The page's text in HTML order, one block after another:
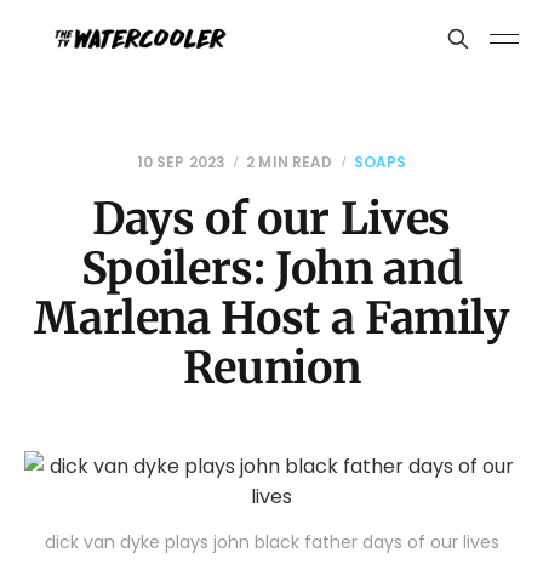
10 SEP 2023 2 MIN READ SOAPS
Days of our Lives
Spoilers: John and
Marlena Host a Family
Reunion
dick van dyke plays john black father days of our lives